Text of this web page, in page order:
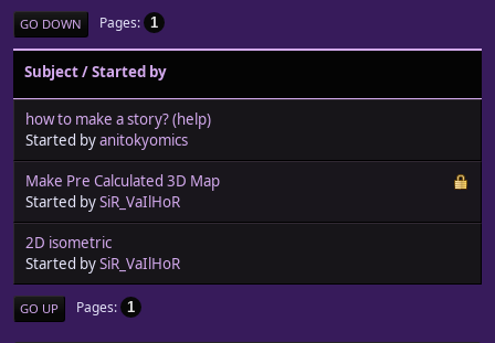
GO DOWN Pages 1
Subject/Started by
how to make a story? (help)
Started byanitokyomics
Make Pre Calculated 3D Map
Started bySiR_VaIlHoR
2D isometric
Started bySiR_VaIlHoR
GO UP Pages 1